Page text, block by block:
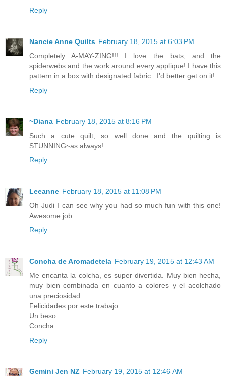
Reply
Nancie Anne Quilts February 18, 2015 at 6:03 PM
Completely A-MAY-ZING!!! I love the bats, and the
spiderwebs and the work around every applique! I have this
pattern in a box with designated fabric...I'd better get on it!
Reply
~Diana February 18, 2015 at 8:16 PM
Such a cute quilt, so well done and the quilting is
STUNNING~as always!
Reply
Leeanne February 18, 2015 at 11:08 PM
Oh Judi I can see why you had so much fun with this one!
Awesome job.
Reply
Concha de Aromadetela February 19, 2015 at 12:43 AM
Me encanta la colcha, es super divertida. Muy bien hecha,
muy bien combinada en cuanto a colores y el acolchado
una preciosidad.
Felicidades por este trabajo.
Un beso
Concha
Reply
Gemini Jen NZ February 19, 2015 at 12:46 AM